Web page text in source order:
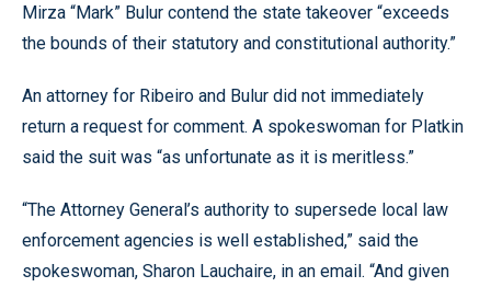
Mirza “Mark” Bulur contend the state takeover “exceeds
the bounds of their statutory and constitutional authority.”
An attorney for Ribeiro and Bulur did not immediately
return a request for comment. A spokeswoman for Platkin
said the suit was “as unfortunate as it is meritless.”
“The Attorney General’s authority to supersede local law
enforcement agencies is well established,” said the
spokeswoman, Sharon Lauchaire, in an email. “And given